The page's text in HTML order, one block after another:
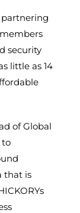
partnering
security
little as 14
of Global
to
that is